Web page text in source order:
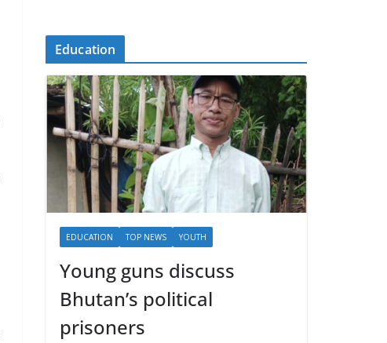
Education
EDUCATION TOP NEWS YOUTH
Young guns discuss
Bhutan’s political
prisoners